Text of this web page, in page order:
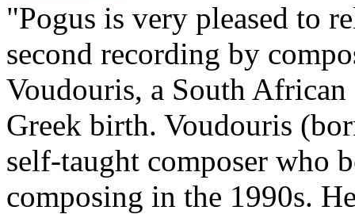
"Pogus is very pleased to
second recording by
Voudouris, a South African
Greek birth. Voudouris
self-taught composer who
composing in the 1990s.